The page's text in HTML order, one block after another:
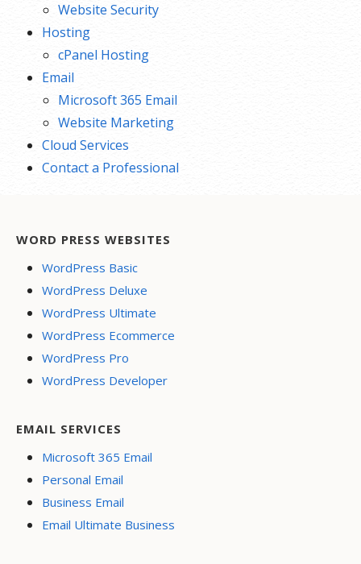
Website Security
Hosting
cPanel Hosting
Email
Microsoft 365 Email
Website Marketing
Cloud Services
Contact a Professional
WORD PRESS WEBSITES
WordPress Basic
WordPress Deluxe
WordPress Ultimate
WordPress Ecommerce
WordPress Pro
WordPress Developer
EMAIL SERVICES
Microsoft 365 Email
Personal Email
Business Email
Email Ultimate Business